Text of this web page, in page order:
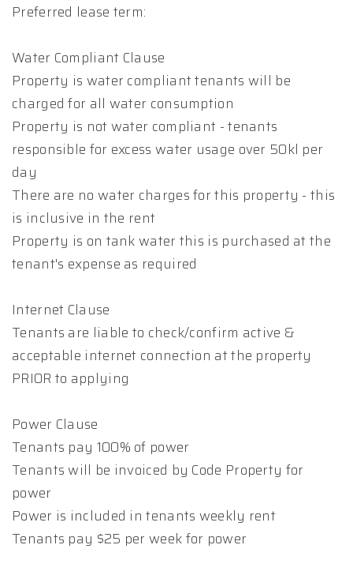
Preferred lease term:
Water Compliant Clause
Property is water compliant tenants will be
charged for all water consumption
Property is not water compliant - tenants
responsible for excess water usage over 50kl per
day
There are no water charges for this property - this
is inclusive in the rent
Property is on tank water this is purchased at the
tenant's expense as required
Internet Clause
Tenants are liable to check/confirm active &
acceptable internet connection at the property
PRIOR to applying
Power Clause
Tenants pay 100% of power
Tenants will be invoiced by Code Property for
power
Power is included in tenants weekly rent
Tenants pay $25 per week for power